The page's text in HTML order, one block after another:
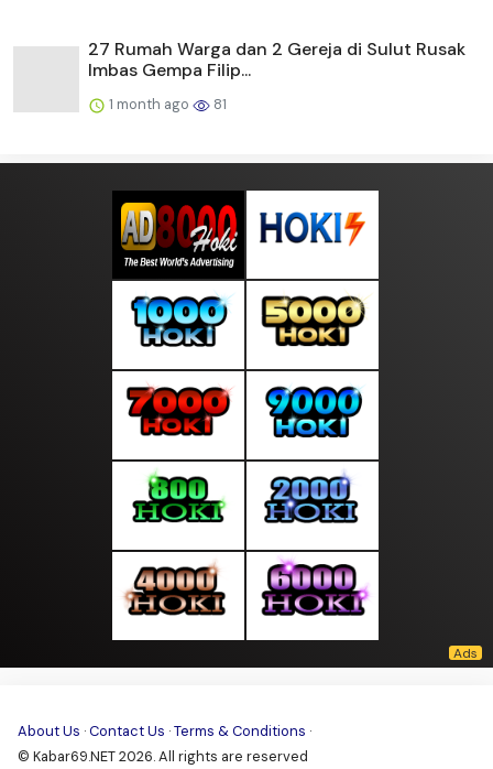
27 Rumah Warga dan 2 Gereja di Sulut Rusak
Imbas Gempa Filip...
1 month ago 81
About Us ·Contact Us ·Terms & Conditions ·
© Kabar69.NET 2026. All rights are reserved